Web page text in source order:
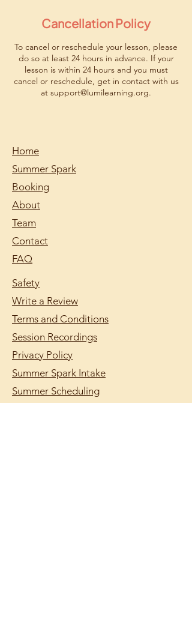
Cancellation Policy
To cancel or reschedule your lesson, please
do so at least 24 hours in advance. If your
lesson is within 24 hours and you must
cancel or reschedule, get in contact with us
at support@lumilearning.org.
Home
Summer Spark
Booking
About
Team
Contact
FAQ
Safety
Write a Review
Terms and Conditions
Session Recordings
Privacy Policy
Summer Spark Intake
Summer Scheduling